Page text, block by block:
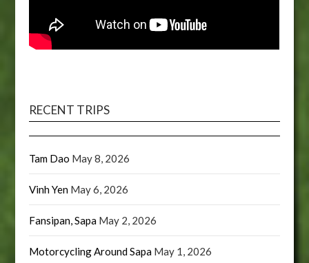
RECENT TRIPS
Tam Dao May 8, 2026
Vinh Yen May 6, 2026
Fansipan, Sapa May 2, 2026
Motorcycling Around Sapa May 1, 2026